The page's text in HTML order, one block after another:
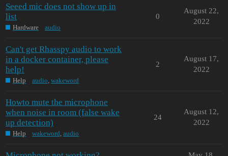
Seeed mic does not show up in
list
Hardware audio
0
August 22,
2022
Can't get Rhasspy audio to work
in a docker container, please
help!
Help audio, wakeword
2
August 17,
2022
Howto mute the microphone
when noise in room (false wake
up detection)
Help wakeword, audio
24
August 12,
2022